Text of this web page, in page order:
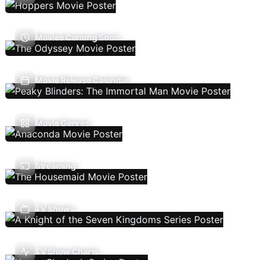
Movies Coming Soon
Movie Release Calendar
Movie Genres
Streaming
TV Shows
TV Show Charts